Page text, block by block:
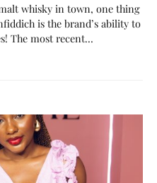
whisky in town, one thing
is the brand’s ability to
The most recent…